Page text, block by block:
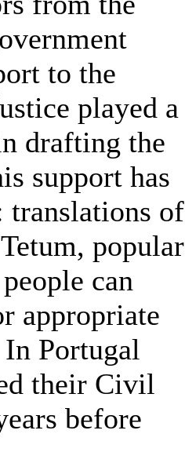
to the
played a
drafting the
support has
translations of
popular
can
appropriate
Portugal
their Civil
before